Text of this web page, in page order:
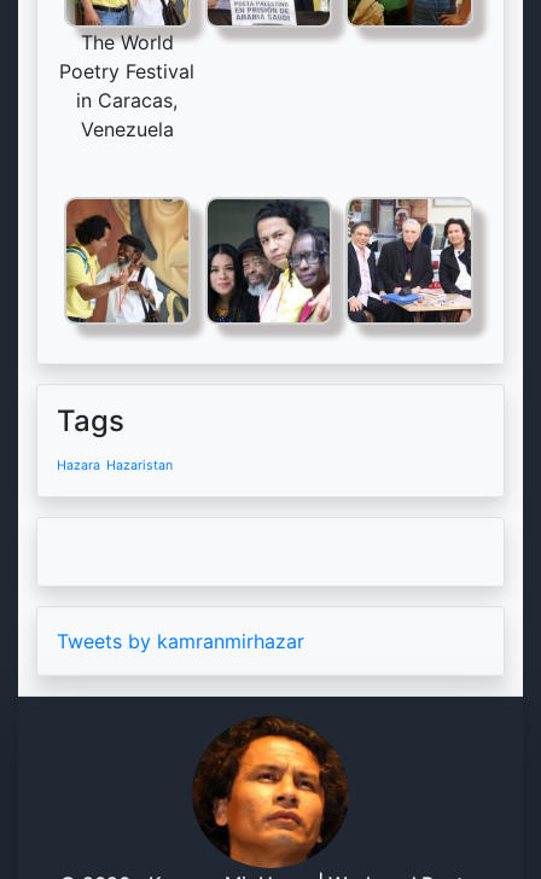
The World
Poetry Festival
in Caracas,
Venezuela
Tags
Hazara Hazaristan
Tweets by kamranmirhazar